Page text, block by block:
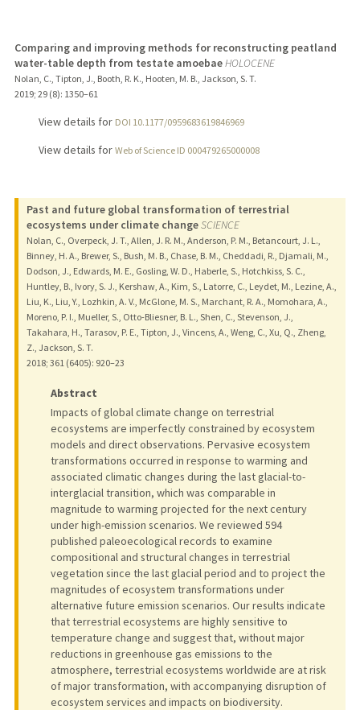
Comparing and improving methods for reconstructing peatland
water-table depth from testate amoebaeHOLOCENE
Nolan, C., Tipton, J., Booth, R. K., Hooten, M. B., Jackson, S. T.
2019; 29 (8): 1350–61
View details for DOI 10.1177/0959683619846969
View details for Web of Science ID 000479265000008
Past and future global transformation of terrestrial
ecosystems under climate changeSCIENCE
Nolan, C., Overpeck, J. T., Allen, J. R. M., Anderson, P. M., Betancourt, J. L.,
Binney, H. A., Brewer, S., Bush, M. B., Chase, B. M., Cheddadi, R., Djamali, M.,
Dodson, J., Edwards, M. E., Gosling, W. D., Haberle, S., Hotchkiss, S. C.,
Huntley, B., Ivory, S. J., Kershaw, A., Kim, S., Latorre, C., Leydet, M., Lezine, A.,
Liu, K., Liu, Y., Lozhkin, A. V., McGlone, M. S., Marchant, R. A., Momohara, A.,
Moreno, P. I., Mueller, S., Otto-Bliesner, B. L., Shen, C., Stevenson, J.,
Takahara, H., Tarasov, P. E., Tipton, J., Vincens, A., Weng, C., Xu, Q., Zheng,
Z., Jackson, S. T.
2018; 361 (6405): 920–23
Abstract
Impacts of global climate change on terrestrial
ecosystems are imperfectly constrained by ecosystem
models and direct observations. Pervasive ecosystem
transformations occurred in response to warming and
associated climatic changes during the last glacial-to-
interglacial transition, which was comparable in
magnitude to warming projected for the next century
under high-emission scenarios. We reviewed 594
published paleoecological records to examine
compositional and structural changes in terrestrial
vegetation since the last glacial period and to project the
magnitudes of ecosystem transformations under
alternative future emission scenarios. Our results indicate
that terrestrial ecosystems are highly sensitive to
temperature change and suggest that, without major
reductions in greenhouse gas emissions to the
atmosphere, terrestrial ecosystems worldwide are at risk
of major transformation, with accompanying disruption of
ecosystem services and impacts on biodiversity.